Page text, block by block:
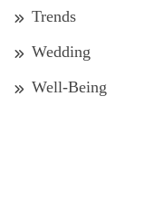
Trends
Wedding
Well-Being